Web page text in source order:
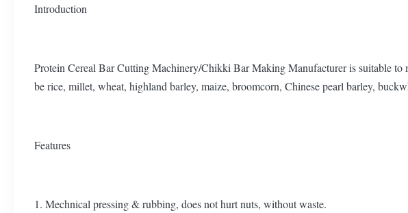
Introduction
Protein Cereal Bar Cutting Machinery/Chikki Bar Making Manufacturer is suitable to
be rice, millet, wheat, highland barley, maize, broomcorn, Chinese pearl barley,
Features
1. Mechnical pressing & rubbing, does not hurt nuts, without waste.